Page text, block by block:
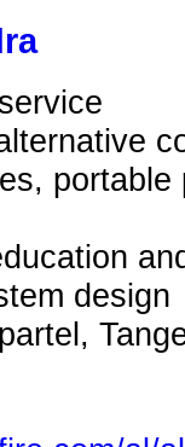
service
design